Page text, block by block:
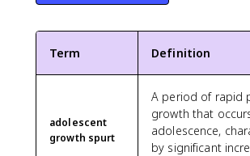
Term Definition
adolescent
growth spurt
A period of rapid
growth that
adolescence,
by significant